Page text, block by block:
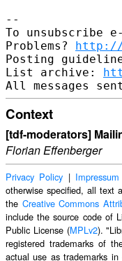
http://
Posting
List archive:
Context
[tdf-moderators]
Florian Effenberger
Privacy Policy |
otherwise specified, all text
the Creative Commons
include the source code of
Public License (MPLv2).
registered trademarks of
actual use as trademarks